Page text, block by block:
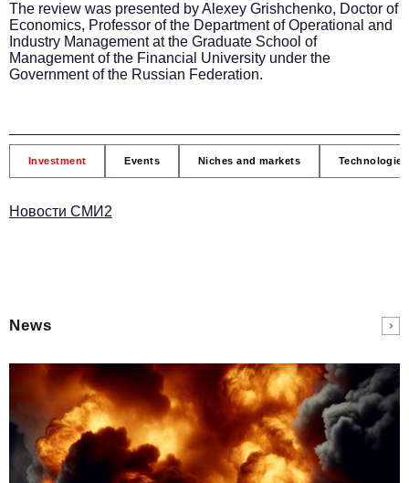
The review was presented by Alexey Grishchenko, Doctor of
Economics, Professor of the Department of Operational and
Industry Management at the Graduate School of
Management of the Financial University under the
Government of the Russian Federation.
Investment Events Niches and markets
Новости СМИ2
News